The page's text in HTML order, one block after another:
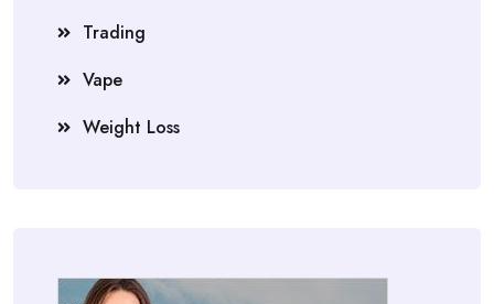
Trading
Vape
Weight Loss